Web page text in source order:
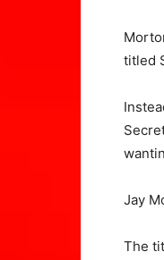
titled
Jay
The